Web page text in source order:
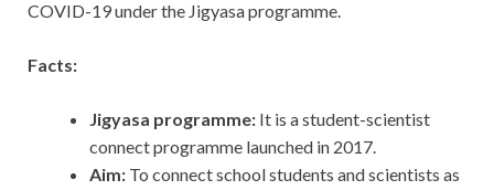
COVID-19 under the Jigyasa programme.
Facts:
Jigyasa programme: It is a student-scientist
connect programme launched in 2017.
Aim: To connect school students and scientists as